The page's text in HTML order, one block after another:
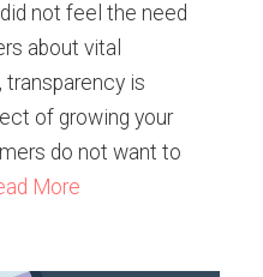
not feel the need
about vital
transparency is
of growing your
do not want to
More